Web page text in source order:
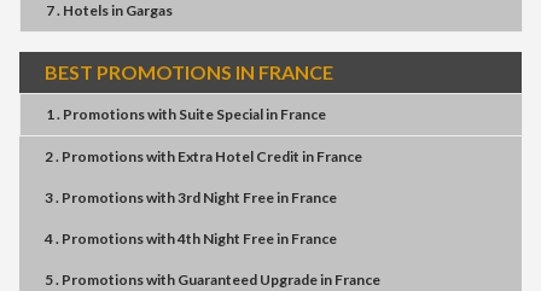
7 . Hotelsin Gargas
BEST PROMOTIONS IN FRANCE
1 . Promotionswith Suite Specialin France
2 . Promotionswith Extra Hotel Credit in France
3 . Promotionswith3rd Night Freein France
4 . Promotionswith4th Night Freein France
5 . Promotionswith Guaranteed Upgradein France